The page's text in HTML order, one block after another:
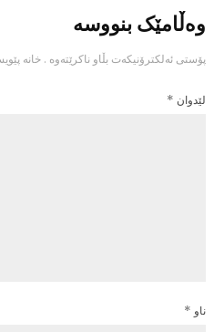
وەڵامێک بنووسە
پۆستی ئەلکترۆنیکەت بڵاو ناکرێتەوە . خانە
لێدوان *
ناو *